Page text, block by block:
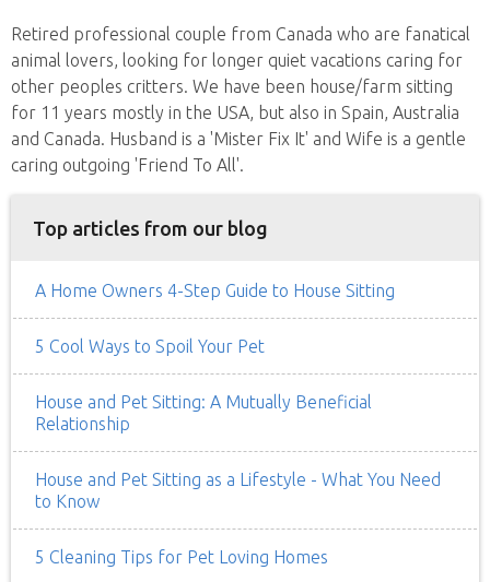
Retired professional couple from Canada who are fanatical
animal lovers, looking for longer quiet vacations caring for
other peoples critters. We have been house/farm sitting
for 11 years mostly in the USA, but also in Spain, Australia
and Canada. Husband is a 'Mister Fix It' and Wife is a gentle
caring outgoing 'Friend To All'.
Top articles from our blog
A Home Owners 4-Step Guide to House Sitting
5 Cool Ways to Spoil Your Pet
House and Pet Sitting: A Mutually Beneficial
Relationship
House and Pet Sitting as a Lifestyle - What You Need
to Know
5 Cleaning Tips for Pet Loving Homes